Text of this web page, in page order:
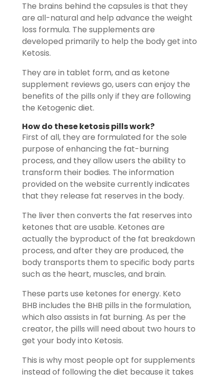
The brains behind the capsules is that they
are all-natural and help advance the weight
loss formula. The supplements are
developed primarily to help the body get into
Ketosis.
They are in tablet form, and as ketone
supplement reviews go, users can enjoy the
benefits of the pills only if they are following
the Ketogenic diet.
How do theseketosis pillswork?
First of all, they are formulated for the sole
purpose of enhancing the fat-burning
process, and they allow users the ability to
transform their bodies. The information
provided on the website currently indicates
that they release fat reserves in the body.
The liver then converts the fat reserves into
ketones that are usable. Ketones are
actually the byproduct of the fat breakdown
process, and after they are produced, the
body transports them to specific body parts
such as the heart, muscles, and brain.
These parts use ketones for energy. Keto
BHB includes the BHB pills in the formulation,
which also assists in fat burning. As per the
creator, the pills will need about two hours to
get your body into Ketosis.
This is why most people opt for supplements
instead of following the diet because it takes